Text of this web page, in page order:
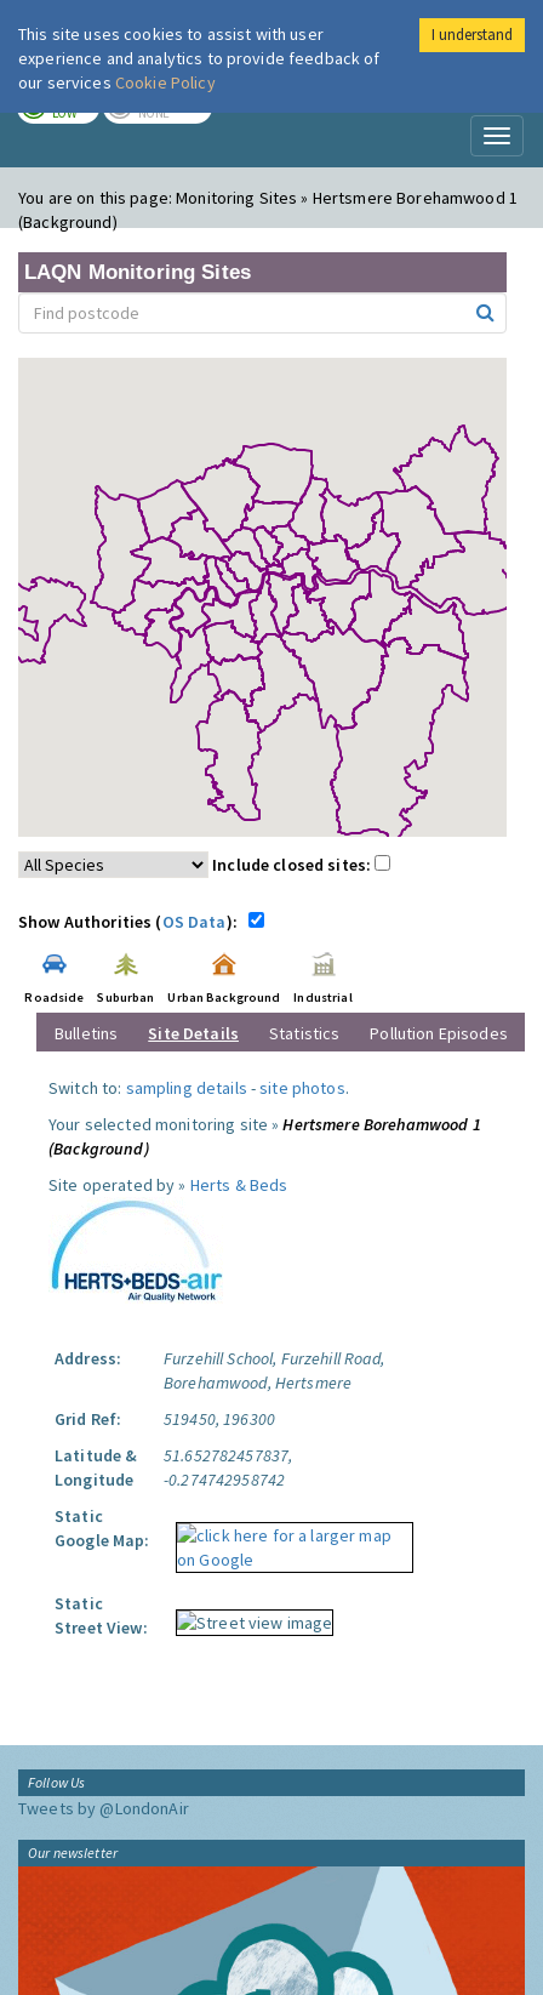
London Air
LOW NONE
You are on this page:Monitoring Sites » Hertsmere Borehamwood 1
(Background)
LAQN Monitoring Sites
Include closed sites:
Show Authorities (OS Data):
Roadside Suburban Urban Background Industrial
Bulletins Site Details Statistics Pollution Episodes
Switch to: sampling details -site photos.
Your selected monitoring site »Hertsmere Borehamwood 1
(Background)
Site operated by » Herts & Beds
Address:
Furzehill School, Furzehill Road,
Borehamwood, Hertsmere
Grid Ref:
519450, 196300
Latitude &
Longitude
51.652782457837,
-0.274742958742
Static
Google Map:
Static
Street View:
Follow Us
Tweets by @LondonAir
Our newsletter
This site uses cookies to assist with user
experience and analytics to provide feedback of
our services Cookie Policy
I understand